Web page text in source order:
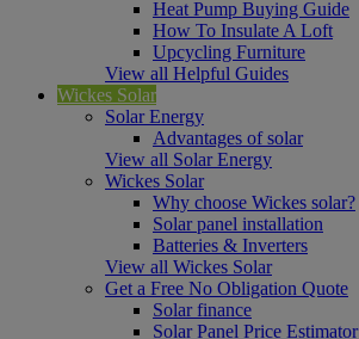
Heat Pump Buying Guide
How To Insulate A Loft
Upcycling Furniture
View all Helpful Guides
Wickes Solar
Solar Energy
Advantages of solar
View all Solar Energy
Wickes Solar
Why choose Wickes solar?
Solar panel installation
Batteries & Inverters
View all Wickes Solar
Get a Free No Obligation Quote
Solar finance
Solar Panel Price Estimator